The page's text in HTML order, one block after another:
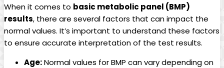
When it comes to basic metabolic panel (BMP)
results, there are several factors that can impact the
normal values. It’s important to understand these factors
to ensure accurate interpretation of the test results.
Age:Normal values for BMP can vary depending on